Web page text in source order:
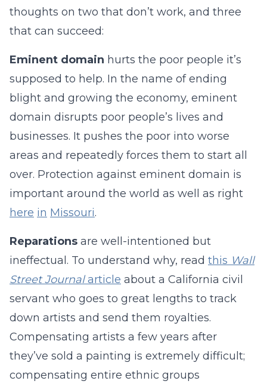
thoughts on two that don’t work, and three
that can succeed:
Eminent domain hurts the poor people it’s
supposed to help. In the name of ending
blight and growing the economy, eminent
domain disrupts poor people’s lives and
businesses. It pushes the poor into worse
areas and repeatedly forces them to start all
over. Protection against eminent domain is
important around the world as well as right
here in Missouri.
Reparations are well-intentioned but
ineffectual. To understand why, read this Wall
Street Journalarticle about a California civil
servant who goes to great lengths to track
down artists and send them royalties.
Compensating artists a few years after
they’ve sold a painting is extremely difficult;
compensating entire ethnic groups